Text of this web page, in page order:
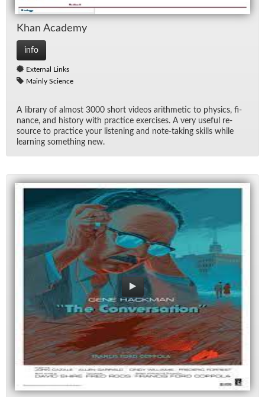
Khan Acad­emy
info
External Links
Mainly Science
A li­brary of al­most 3000 short videos arith­metic to physics, fi­
nance, and his­tory with prac­tice ex­er­cises. A very use­ful re­
source to prac­tice your lis­ten­ing and note-tak­ing skills while
learn­ing some­thing new.